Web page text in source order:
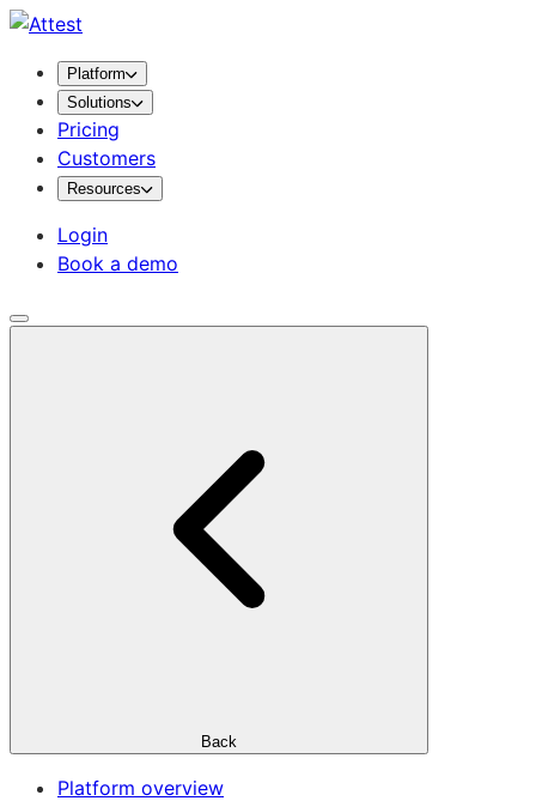
Platform
Solutions
Pricing
Customers
Resources
Login
Book a demo
Back
Platform overview